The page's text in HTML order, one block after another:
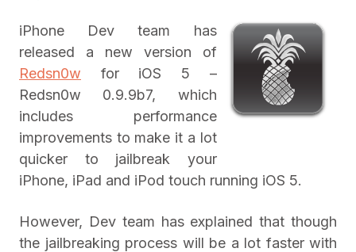
iPhone Dev team has
released a new version of
Redsn0w for iOS 5 –
Redsn0w 0.9.9b7, which
includes performance
improvements to make it a lot
quicker to jailbreak your
iPhone, iPad and iPod touch running iOS 5.
However, Dev team has explained that though
the jailbreaking process will be a lot faster with